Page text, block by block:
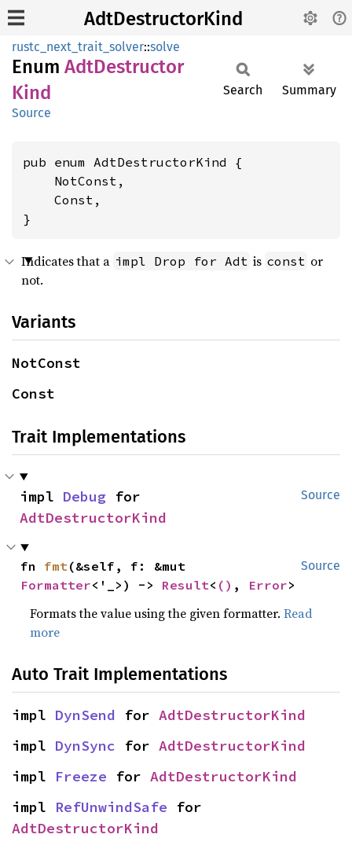
AdtDestructorKind
rustc_next_trait_solver::solve
Enum AdtDestructor
Kind
Source
Search Summary
pub enum AdtDestructorKind {
    NotConst,
    Const,
}
Indicates that a impl Drop for Adt is const or
not.
Variants
NotConst
Const
Trait Implementations
Source
impl Debug
AdtDestructorKind
Source
fn fmt
Formatter<'_>) -> Result< () , Error>
Formats the value using the given formatter.Read
more
Auto Trait Implementations
impl DynSend for AdtDestructorKind
impl DynSync for AdtDestructorKind
impl Freeze for AdtDestructorKind
impl RefUnwindSafe
AdtDestructorKind